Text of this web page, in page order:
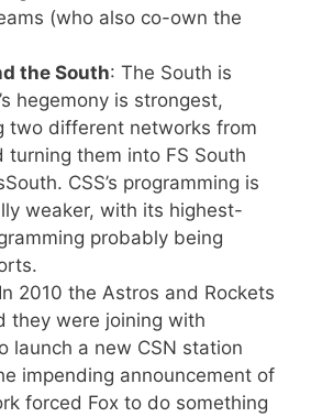
(who also co-own the
the South: The South is
hegemony is strongest,
two different networks from
turning them into FS South
CSS’s programming is
weaker, with its highest-
probably being
2010 the Astros and Rockets
they were joining with
launch a new CSN station
impending announcement of
forced Fox to do something